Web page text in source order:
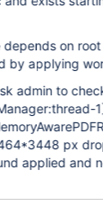
on
by applying
admin to
px
applied and